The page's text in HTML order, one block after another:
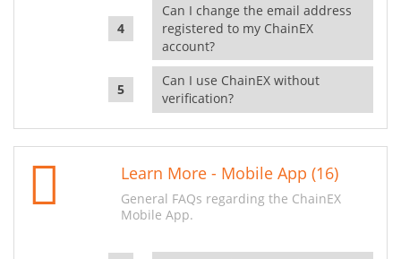
Can I change the email address
registered to my ChainEX
account?
Can I use ChainEX without
verification?
Learn More - Mobile App (16)
General FAQs regarding the ChainEX
Mobile App.